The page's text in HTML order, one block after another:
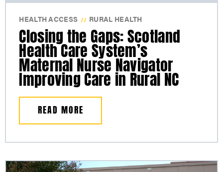
HEALTH ACCESS // RURAL HEALTH
Closing the Gaps: Scotland
Health Care System’s
Maternal Nurse Navigator
Improving Care in Rural NC
READ MORE